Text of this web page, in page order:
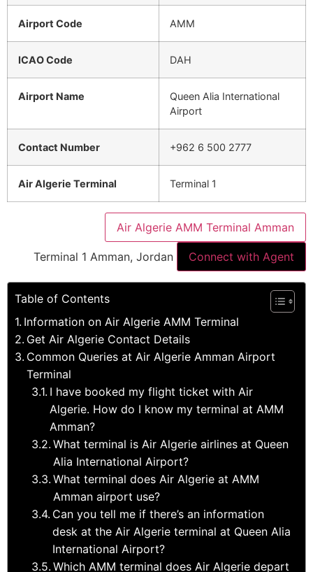
Airport Code AMM
ICAO Code DAH
Airport Name
Queen Alia International
Airport
Contact Number +962 6 500 2777
Air Algerie Terminal Terminal 1
Air Algerie AMM Terminal Amman
Terminal 1 Amman, Jordan Connect with Agent
Table of Contents
Information on Air Algerie AMM Terminal
Get Air Algerie Contact Details
Common Queries at Air Algerie Amman Airport
Terminal
I have booked my flight ticket with Air
Algerie. How do I know my terminal at AMM
Amman?
What terminal is Air Algerie airlines at Queen
Alia International Airport?
What terminal does Air Algerie at AMM
Amman airport use?
Can you tell me if there’s an information
desk at the Air Algerie terminal at Queen Alia
International Airport?
Which AMM terminal does Air Algerie depart